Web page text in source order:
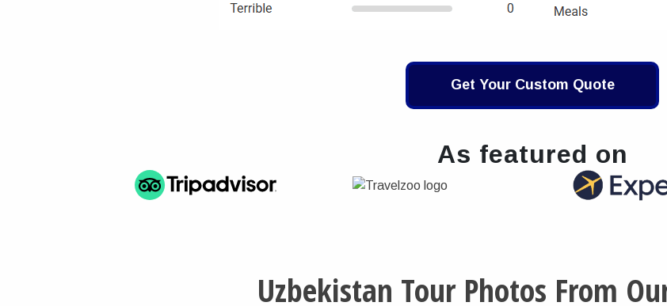
Get Your Custom Quote
As featured on
Uzbekistan Tour Photos From